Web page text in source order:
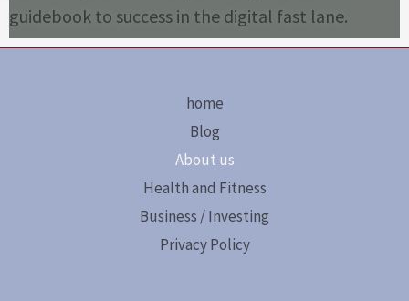
guidebook to success in the digital fast lane.
home
Blog
About us
Health and Fitness
Business / Investing
Privacy Policy